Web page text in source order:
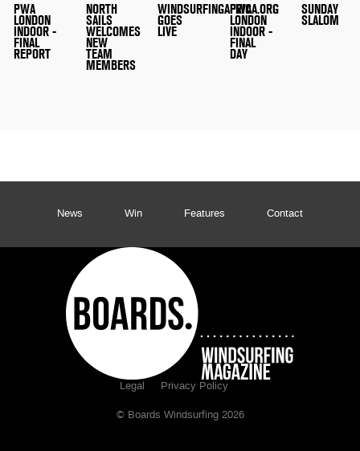
PWA
LONDON
INDOOR -
FINAL
REPORT
NORTH
SAILS
WELCOMES
NEW
TEAM
MEMBERS
WINDSURFINGAFRICA.ORG
GOES
LIVE
PWA
LONDON
INDOOR -
FINAL
DAY
SUNDAY
SLALOM
News Win Features Contact
Legal Privacy Policy
© Boards Windsurfing 2026